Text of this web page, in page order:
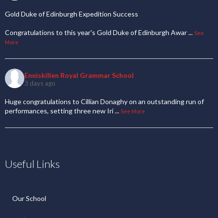
Gold Duke of Edinburgh Expedition Success
Congratulations to this year's Gold Duke of Edinburgh Awar... See
More
Enniskillen Royal Grammar School
3 days ago
Huge congratulations to Cillian Donaghy on an outstanding run of
performances, setting three new Iri... See More
Useful Links
Our School